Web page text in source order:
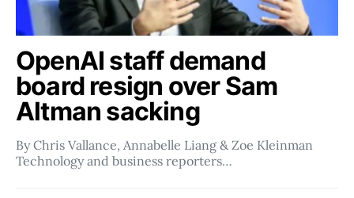
OpenAI staff demand
board resign over Sam
Altman sacking
By Chris Vallance, Annabelle Liang & Zoe Kleinman
Technology and business reporters…